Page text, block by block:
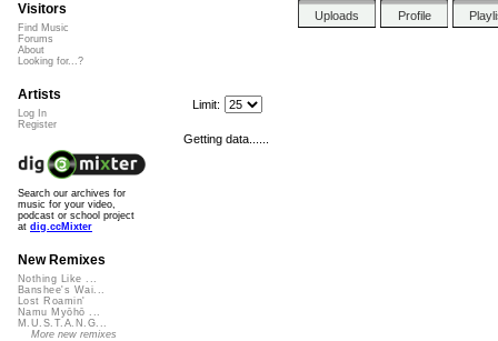
Uploads Profile
Limit:
Getting data......
Visitors
Find Music
Forums
About
Looking for...?
Artists
Log In
Register
Search our archives for
music for your video,
podcast or school project
at dig.ccMixter
New Remixes
Nothing Like ...
Banshee's Wai...
Lost Roamin'
Namu Myōhō ...
M.U.S.T.A.N.G...
More new remixes